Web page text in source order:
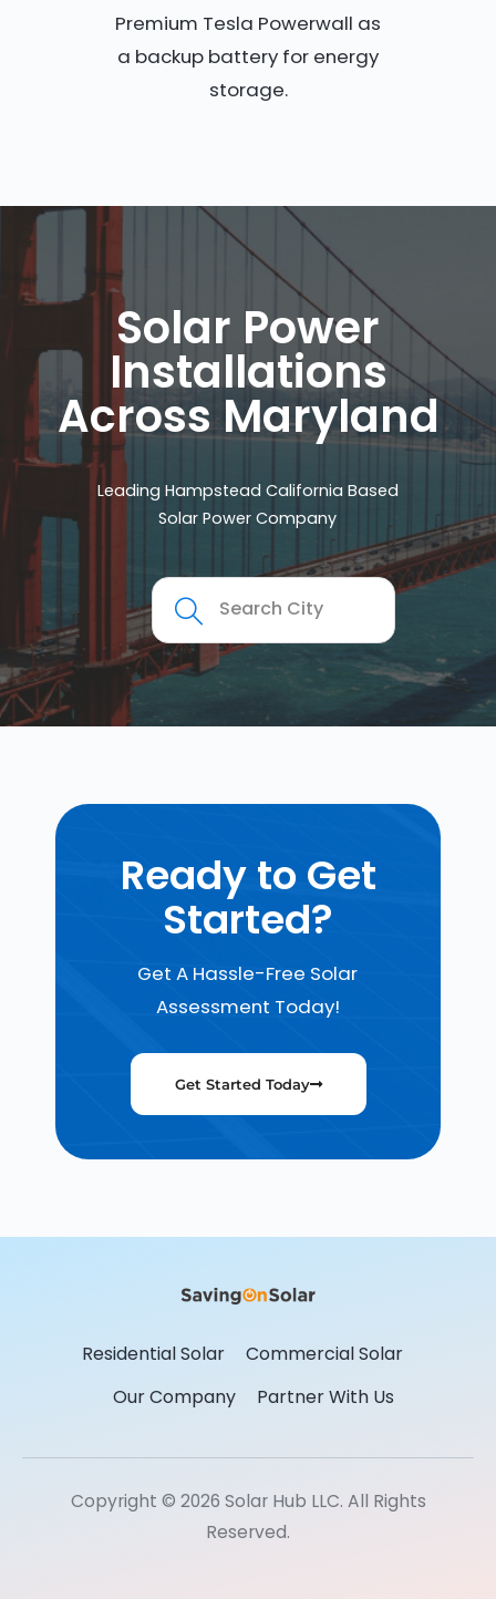
Premium Tesla Powerwall as
a backup battery for energy
storage.
Solar Power
Installations
Across Maryland
Leading Hampstead California Based
Solar Power Company
Ready to Get
Started?
Get A Hassle-Free Solar
Assessment Today!
Get Started Today
Residential Solar
Commercial Solar
Our Company
Partner With Us
Copyright © 2026 Solar Hub LLC. All Rights
Reserved.